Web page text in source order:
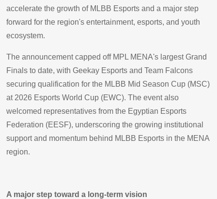
accelerate the growth of MLBB Esports and a major step
forward for the region's entertainment, esports, and youth
ecosystem.
The announcement capped off MPL MENA's largest Grand
Finals to date, with Geekay Esports and Team Falcons
securing qualification for the MLBB Mid Season Cup (MSC)
at 2026 Esports World Cup (EWC). The event also
welcomed representatives from the Egyptian Esports
Federation (EESF), underscoring the growing institutional
support and momentum behind MLBB Esports in the MENA
region.
A major step toward a long-term vision